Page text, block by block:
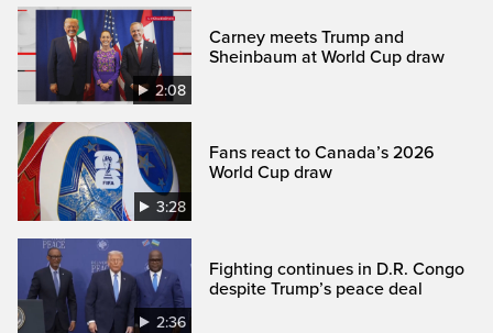
2:08
Carney meets Trump and
Sheinbaum at World Cup draw
3:28
Fans react to Canada’s 2026
World Cup draw
2:36
Fighting continues in D.R. Congo
despite Trump’s peace deal